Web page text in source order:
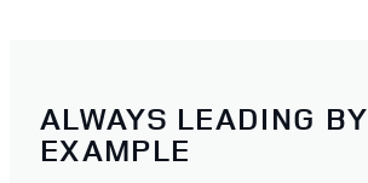
ALWAYS LEADING BY
EXAMPLE